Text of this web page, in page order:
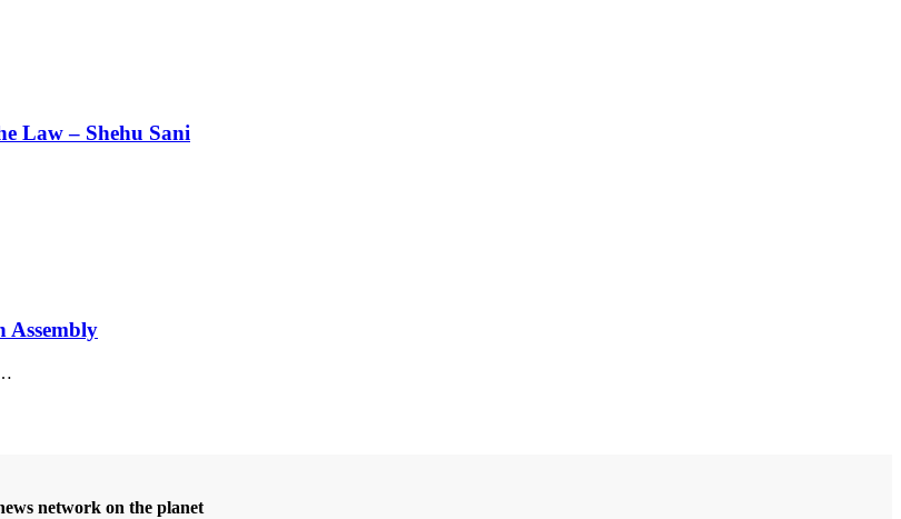
Law – Shehu Sani
Assembly
network on the planet